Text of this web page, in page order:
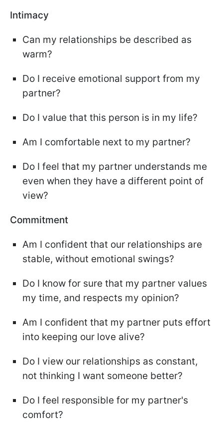
Intimacy
Can my relationships be described as
warm?
Do I receive emotional support from my
partner?
Do I value that this person is in my life?
Am I comfortable next to my partner?
Do I feel that my partner understands me
even when they have a different point of
view?
Commitment
Am I confident that our relationships are
stable, without emotional swings?
Do I know for sure that my partner values
my time, and respects my opinion?
Am I confident that my partner puts effort
into keeping our love alive?
Do I view our relationships as constant,
not thinking I want someone better?
Do I feel responsible for my partner's
comfort?